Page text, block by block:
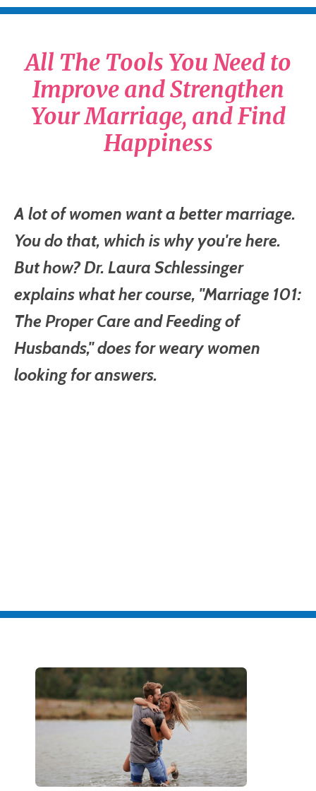
All The Tools You Need to
Improve and Strengthen
Your Marriage, and Find
Happiness
A lot of women want a better marriage.
You do that, which is why you're here.
But how? Dr. Laura Schlessinger
explains what her course, "Marriage 101:
The Proper Care and Feeding of
Husbands," does for weary women
looking for answers.